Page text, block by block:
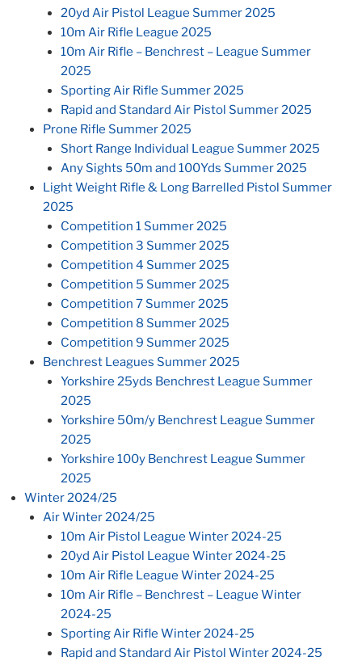
20yd Air Pistol League Summer 2025
10m Air Rifle League 2025
10m Air Rifle – Benchrest – League Summer
2025
Sporting Air Rifle Summer 2025
Rapid and Standard Air Pistol Summer 2025
Prone Rifle Summer 2025
Short Range Individual League Summer 2025
Any Sights 50m and 100Yds Summer 2025
Light Weight Rifle & Long Barrelled Pistol Summer
2025
Competition 1 Summer 2025
Competition 3 Summer 2025
Competition 4 Summer 2025
Competition 5 Summer 2025
Competition 7 Summer 2025
Competition 8 Summer 2025
Competition 9 Summer 2025
Benchrest Leagues Summer 2025
Yorkshire 25yds Benchrest League Summer
2025
Yorkshire 50m/y Benchrest League Summer
2025
Yorkshire 100y Benchrest League Summer
2025
Winter 2024/25
Air Winter 2024/25
10m Air Pistol League Winter 2024-25
20yd Air Pistol League Winter 2024-25
10m Air Rifle League Winter 2024-25
10m Air Rifle – Benchrest – League Winter
2024-25
Sporting Air Rifle Winter 2024-25
Rapid and Standard Air Pistol Winter 2024-25